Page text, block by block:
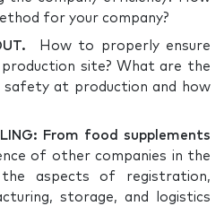
for your company?
.
How to properly ensure
site? What are the
at production and how
From food supplements
of other companies in the
aspects of registration,
storage, and logistics